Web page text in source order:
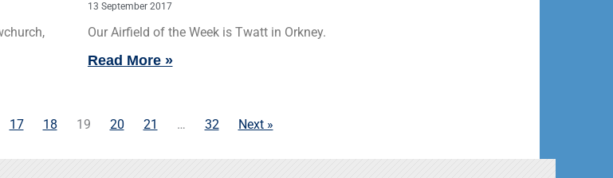
13 September 2017
Our Airfield of the Week is Twatt in Orkney.
Read More »
17 18 19 20 21 … 32 Next »